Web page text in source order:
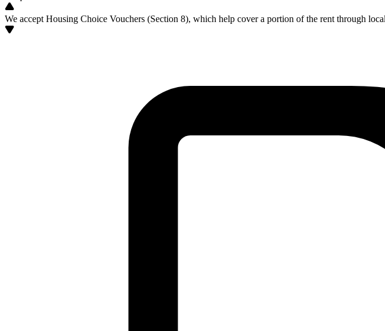
We accept Housing Choice Vouchers (Section 8), which help cover a portion of the rent through